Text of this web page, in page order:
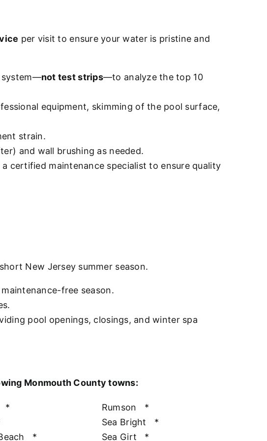
per visit to ensure your water is pristine and
system—not test strips—to analyze the top 10
equipment, skimming of the pool surface,
strain.
and wall brushing as needed.
certified maintenance specialist to ensure quality
New Jersey summer season.
free season.
pool openings, closings, and winter spa
Monmouth County towns:
*
*
Rumson
*
Sea Bright
*
Sea Girt
*